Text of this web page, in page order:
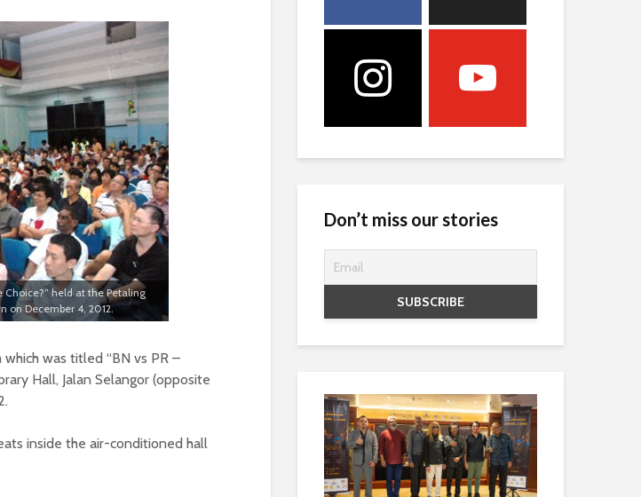
Choice?” held at the Petaling
on December 4, 2012.
was titled “BN vs PR –
Hall, Jalan Selangor (opposite
inside the air-conditioned hall
Don’t miss our stories